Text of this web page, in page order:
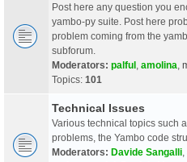
Post here any question you
yambo-py suite. Post here
problem coming from the
subforum.
Moderators: palful amolina
Topics: 101
Technical Issues
Various technical topics such
problems, the Yambo code
Moderators: Davide Sangalli